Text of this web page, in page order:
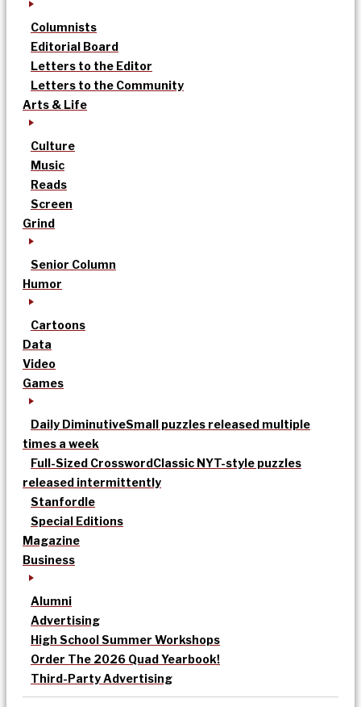
Columnists
Editorial Board
Letters to the Editor
Letters to the Community
Arts & Life
Culture
Music
Reads
Screen
Grind
Senior Column
Humor
Cartoons
Data
Video
Games
Daily DiminutiveSmall puzzles released multiple
times a week
Full-Sized CrosswordClassic NYT-style puzzles
released intermittently
Stanfordle
Special Editions
Magazine
Business
Alumni
Advertising
High School Summer Workshops
Order The 2026 Quad Yearbook!
Third-Party Advertising